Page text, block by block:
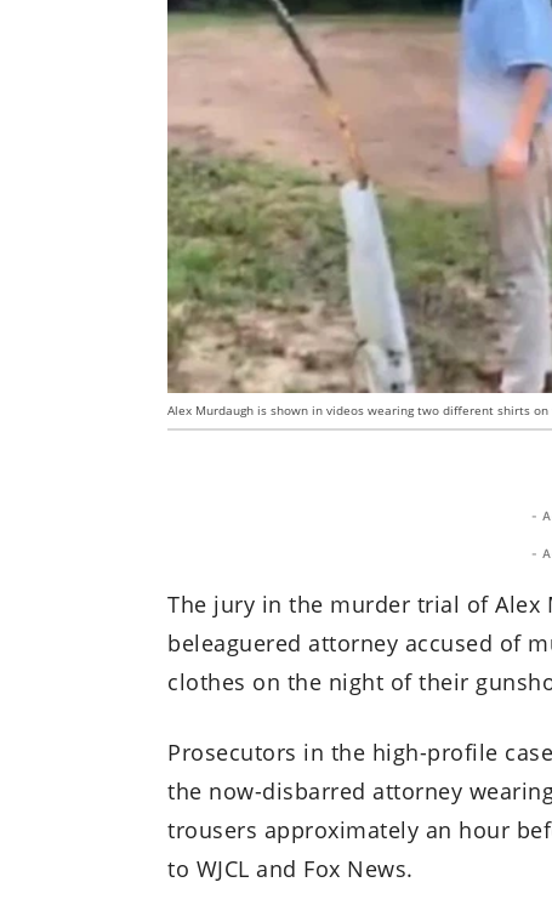
Alex Murdaugh is shown in videos wearing two different shirts
-
-
The jury in the murder trial of Alex
beleaguered attorney accused of
clothes on the night of their
Prosecutors in the high-profile
the now-disbarred attorney
trousers approximately an hour
to WJCL and Fox News.